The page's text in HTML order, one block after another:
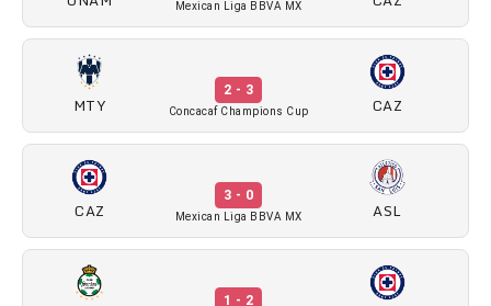
Mexican Liga BBVA MX
MTY
2 - 3
Concacaf Champions Cup CAZ
CAZ
3 - 0
Mexican Liga BBVA MX ASL
1 - 2